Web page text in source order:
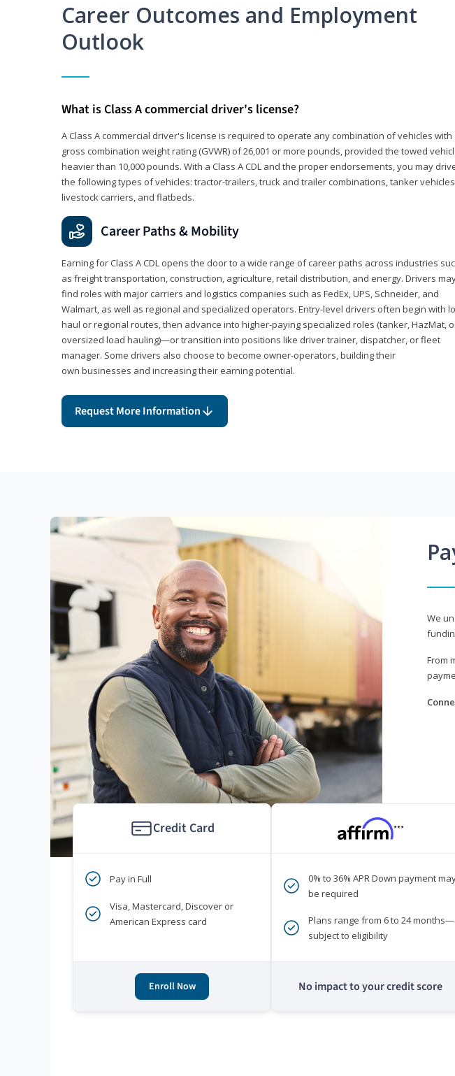
Career Outcomes and Employment
Outlook
What is Class A commercial driver's license?
A Class A commercial driver's license is required to operate any combination of vehicles with
gross combination weight rating (GVWR) of 26,001 or more pounds, provided the towed
heavier than 10,000 pounds. With a Class A CDL and the proper endorsements, you may
the following types of vehicles: tractor-trailers, truck and trailer combinations, tanker
livestock carriers, and flatbeds.
Career Paths & Mobility
Earning for Class A CDL opens the door to a wide range of career paths across industries
as freight transportation, construction, agriculture, retail distribution, and energy. Drivers
find roles with major carriers and logistics companies such as FedEx, UPS, Schneider, and
Walmart, as well as regional and specialized operators. Entry-level drivers often begin with
haul or regional routes, then advance into higher-paying specialized roles (tanker, HazMat,
oversized load hauling)—or transition into positions like driver trainer, dispatcher, or fleet
manager. Some drivers also choose to become owner-operators, building their
own businesses and increasing their earning potential.
Request More Information
We
From
Credit Card
Pay in Full
Visa, Mastercard, Discover or
American Express card
Enroll Now
***
0% to 36% APR Down payment
be required
Plans range from 6 to 24 months—
subject to eligibility
No impact to your credit score